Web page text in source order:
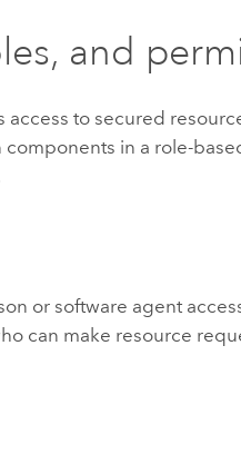
and
access to secured
components in a role-
or software agent
can make resource